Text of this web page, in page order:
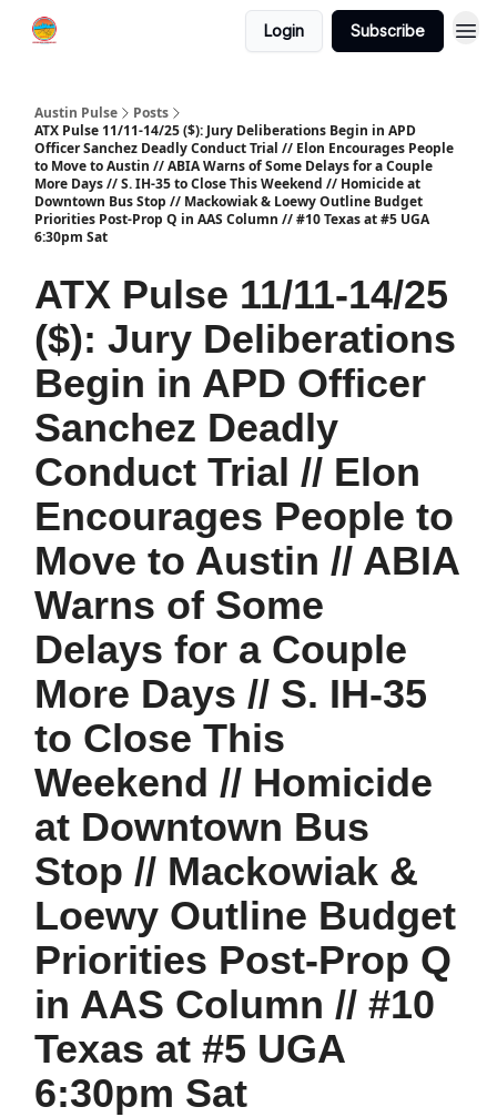
Login Subscribe
Austin Pulse
Posts
ATX Pulse 11/11-14/25 ($): Jury Deliberations Begin in APD
Officer Sanchez Deadly Conduct Trial // Elon Encourages People
to Move to Austin // ABIA Warns of Some Delays for a Couple
More Days // S. IH-35 to Close This Weekend // Homicide at
Downtown Bus Stop // Mackowiak & Loewy Outline Budget
Priorities Post-Prop Q in AAS Column // #10 Texas at #5 UGA
6:30pm Sat
ATX Pulse 11/11-14/25
($): Jury Deliberations
Begin in APD Officer
Sanchez Deadly
Conduct Trial // Elon
Encourages People to
Move to Austin // ABIA
Warns of Some
Delays for a Couple
More Days // S. IH-35
to Close This
Weekend // Homicide
at Downtown Bus
Stop // Mackowiak &
Loewy Outline Budget
Priorities Post-Prop Q
in AAS Column // #10
Texas at #5 UGA
6:30pm Sat